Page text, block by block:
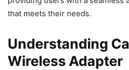
that meets their needs.
Understanding
Wireless Adapter